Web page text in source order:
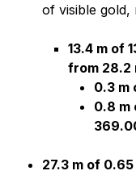
of visible gold,
13.4 m of
from 28.2
0.3 m
0.8 m
27.3 m of